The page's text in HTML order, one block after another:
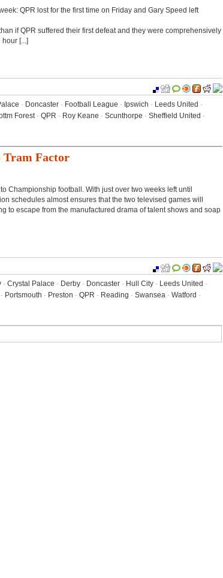
QPR lost for the first time on Friday and Gary Speed left
if QPR suffered their first defeat and they were comprehensively
[...]
· Doncaster · Football League · Ipswich · Leeds United ·
Forest· QPR · Roy Keane · Scunthorpe · Sheffield United ·
Tram Factor
Championship football. With just over two weeks left until
schedules almost ensures that the two televised games will
to escape from the manufactured drama of talent shows and soap
· Crystal Palace · Derby · Doncaster · Hull City · Leeds United ·
Portsmouth · Preston · QPR · Reading · Swansea · Watford ·